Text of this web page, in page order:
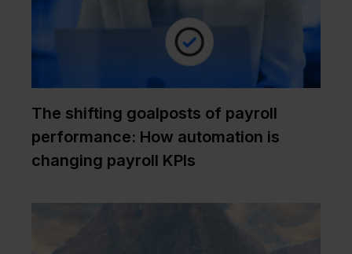
The shifting goalposts of payroll
performance: How automation is
changing payroll KPIs